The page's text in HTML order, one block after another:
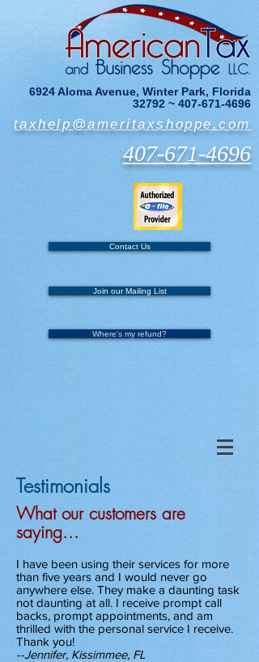
6924 Aloma Avenue, Winter Park, Florida
32792 ~407-671-4696
taxhelp@ameritaxshoppe.com
407-671-4696
Contact Us
Join our Mailing List
Where's my refund?
Testimonials
What our customers are
saying...
I have been using their services for more
than five years and I would never go
anywhere else. They make a daunting task
not daunting at all. I receive prompt call
backs, prompt appointments, and am
thrilled with the personal service I receive.
Thank you!
--Jennifer, Kissimmee, FL